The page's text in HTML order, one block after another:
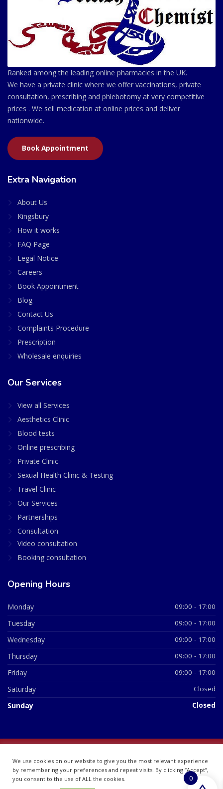
Ranked among the leading online pharmacies in the UK.
We have a private clinic where we offer vaccinations, private
consultation, prescribing and phlebotomy at very competitive
prices . We sell medication at online prices and deliver
nationwide.
Book Appointment
Extra Navigation
About Us
Kingsbury
How it works
FAQ Page
Legal Notice
Careers
Book Appointment
Blog
Contact Us
Complaints Procedure
Prescription
Wholesale enquiries
Our Services
View all Services
Aesthetics Clinic
Blood tests
Online prescribing
Private Clinic
Sexual Health Clinic & Testing
Travel Clinic
Our Services
Partnerships
Consultation
Video consultation
Booking consultation
Opening Hours
Monday 09:00 - 17:00
Tuesday 09:00 - 17:00
Wednesday 09:00 - 17:00
Thursday 09:00 - 17:00
Friday 09:00 - 17:00
Saturday Closed
Sunday Closed
07748360
We use cookies on our website to give you the most relevant experience
by remembering your preferences and repeat visits. By clicking “Accept”,
you consent to the use of ALL the cookies.
0